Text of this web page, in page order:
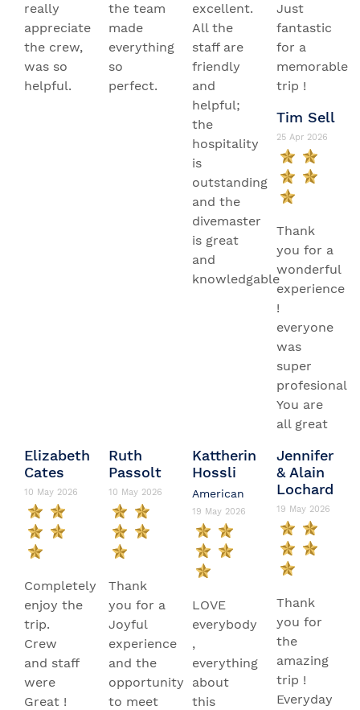
really
appreciate
the crew,
was so
helpful.
the team
made
everything
so
perfect.
excellent.
All the
staff are
friendly
and
helpful;
the
hospitality
is
outstanding
and the
divemaster
is great
and
knowledgable
Just
fantastic
for a
memorable
trip !
Tim Sell
25 Apr 2026
Thank
you for a
wonderful
experience
!
everyone
was
super
profesional.
You are
all great
Elizabeth
Cates
10 May 2026
Completely
enjoy the
trip.
Crew
and staff
were
Great !
Ruth
Passolt
10 May 2026
Thank
you for a
Joyful
experience
and the
opportunity
to meet
Kattherin
Hossli
American
19 May 2026
LOVE
everybody
,
everything
about
this
Jennifer
& Alain
Lochard
19 May 2026
Thank
you for
the
amazing
trip !
Everyday